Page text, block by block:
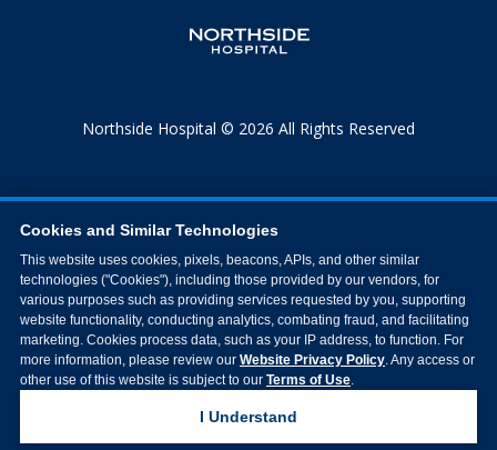
Northside Hospital © 2026 All Rights Reserved
Cookies and Similar Technologies
This website uses cookies, pixels, beacons, APIs, and other similar
technologies ("Cookies"), including those provided by our vendors, for
various purposes such as providing services requested by you, supporting
website functionality, conducting analytics, combating fraud, and facilitating
marketing. Cookies process data, such as your IP address, to function. For
more information, please review our Website Privacy Policy. Any access or
other use of this website is subject to our Terms of Use.
I Understand